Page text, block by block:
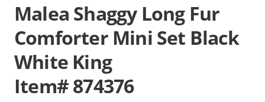
Malea Shaggy Long Fur
Comforter Mini Set Black
White King
Item# 874376